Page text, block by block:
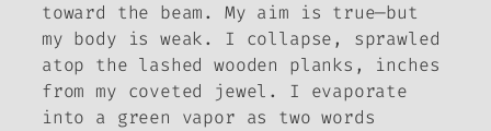
toward the beam. My aim is true—but
my body is weak. I collapse, sprawled
atop the lashed wooden planks, inches
from my coveted jewel. I evaporate
into a green vapor as two words